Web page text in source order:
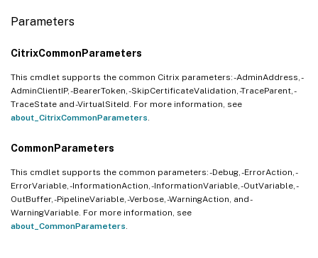
Parameters
CitrixCommonParameters
This cmdlet supports the common Citrix parameters: -AdminAddress, -
AdminClientIP, -BearerToken, -SkipCertificateValidation, -TraceParent, -
TraceState and -VirtualSiteId. For more information, see
about_CitrixCommonParameters
CommonParameters
This cmdlet supports the common parameters: -Debug, -ErrorAction, -
ErrorVariable, -InformationAction, -InformationVariable, -OutVariable, -
OutBuffer, -PipelineVariable, -Verbose, -WarningAction, and -
WarningVariable. For more information, see
about_CommonParameters